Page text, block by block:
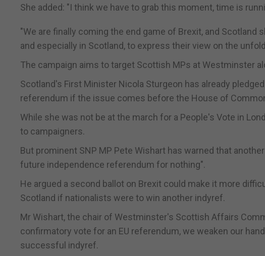
She added: "I think we have to grab this moment, time is
"We are finally coming the end game of Brexit, and Scotland
and especially in Scotland, to express their view on the
The campaign aims to target Scottish MPs at Westminster
Scotland's First Minister Nicola Sturgeon has already
referendum if the issue comes before the House of
While she was not be at the march for a People's Vote in
to campaigners.
But prominent SNP MP Pete Wishart has warned that
future independence referendum for nothing".
He argued a second ballot on Brexit could make it more
Scotland if nationalists were to win another indyref.
Mr Wishart, the chair of Westminster's Scottish Affairs
confirmatory vote for an EU referendum, we weaken our
successful indyref.